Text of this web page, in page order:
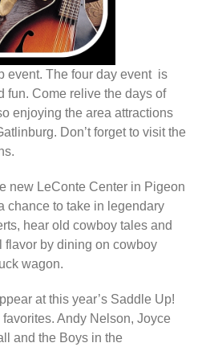
event. The four day event is
fun. Come relive the days of
enjoying the area attractions
Don’t forget to visit the
new LeConte Center in Pigeon
chance to take in legendary
hear old cowboy tales and
flavor by dining on cowboy
wagon.
at this year’s Saddle Up!
Andy Nelson, Joyce
and the Boys in the